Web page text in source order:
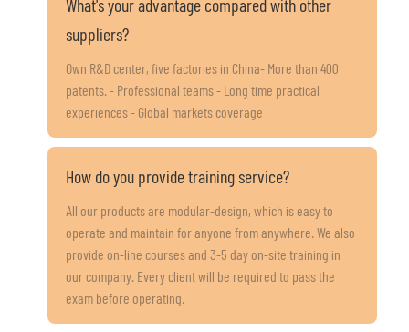
What's your advantage compared with other
suppliers?
Own R&D center, five factories in China- More than 400
patents. - Professional teams - Long time practical
experiences - Global markets coverage
How do you provide training service?
All our products are modular-design, which is easy to
operate and maintain for anyone from anywhere. We also
provide on-line courses and 3-5 day on-site training in
our company. Every client will be required to pass the
exam before operating.